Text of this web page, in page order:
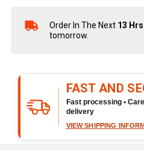
In
Stock
To
Ship!
Order In The Next 13 Hrs
tomorrow.
FAST AND
Fast processing •
delivery
VIEW SHIPPING